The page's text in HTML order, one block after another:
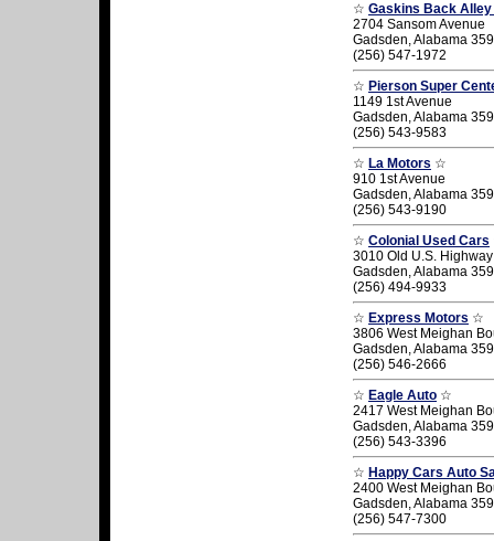
☆ Gaskins Back
2704 Sansom Avenue
Gadsden, Alabama
(256) 547-1972
☆ Pierson Super
1149 1st Avenue
Gadsden, Alabama
(256) 543-9583
☆ La Motors ☆
910 1st Avenue
Gadsden, Alabama
(256) 543-9190
☆ Colonial Used Cars
3010 Old U.S.
Gadsden, Alabama
(256) 494-9933
☆ Express Motors ☆
3806 West Meighan
Gadsden, Alabama
(256) 546-2666
☆ Eagle Auto ☆
2417 West Meighan
Gadsden, Alabama
(256) 543-3396
☆ Happy Cars Auto
2400 West Meighan
Gadsden, Alabama
(256) 547-7300